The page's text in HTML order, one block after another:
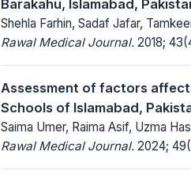
Barakahu, Islamabad,
Shehla Farhin, Sadaf Jafar,
Rawal Medical Journal. 2018;
Assessment of factors
Schools of Islamabad,
Saima Umer, Raima Asif, Uzma
Rawal Medical Journal. 2024;